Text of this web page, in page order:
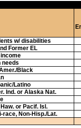
w/ disabilities
Former EL
needs
Black
Latino
Ind. or Alaska Nat.
or Pacif. Isl.
race, Non-Hisp./Lat.